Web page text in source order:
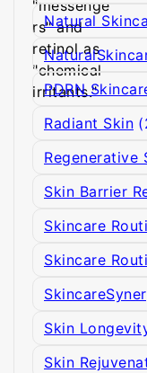
Natural
PDRN
Radiant Skin
Regenerative
Skin Barrier
Skincare
Skincare
Skin
Skin